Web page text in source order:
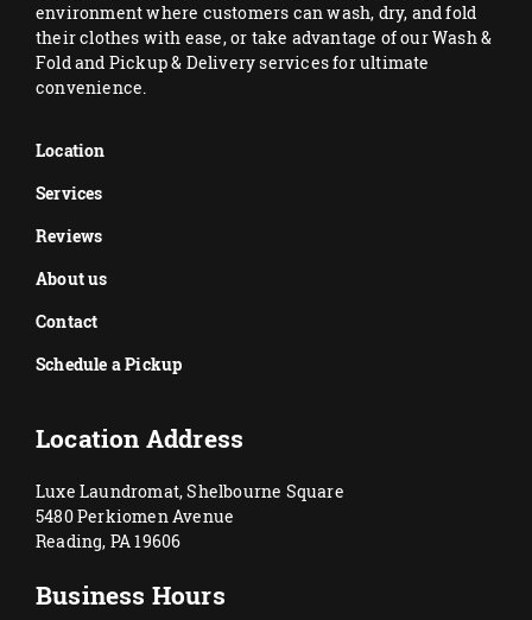
environment where customers can wash, dry, and fold
their clothes with ease, or take advantage of our Wash &
Fold and Pickup & Delivery services for ultimate
convenience.
Location
Services
Reviews
About us
Contact
Schedule a Pickup
Location Address
Luxe Laundromat, Shelbourne Square
5480 Perkiomen Avenue
Reading, PA 19606
Business Hours